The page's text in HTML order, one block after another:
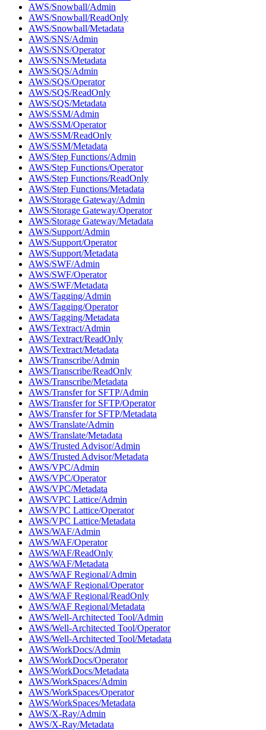
AWS/Snowball/Admin
AWS/Snowball/ReadOnly
AWS/Snowball/Metadata
AWS/SNS/Admin
AWS/SNS/Operator
AWS/SNS/Metadata
AWS/SQS/Admin
AWS/SQS/Operator
AWS/SQS/ReadOnly
AWS/SQS/Metadata
AWS/SSM/Admin
AWS/SSM/Operator
AWS/SSM/ReadOnly
AWS/SSM/Metadata
AWS/Step Functions/Admin
AWS/Step Functions/Operator
AWS/Step Functions/ReadOnly
AWS/Step Functions/Metadata
AWS/Storage Gateway/Admin
AWS/Storage Gateway/Operator
AWS/Storage Gateway/Metadata
AWS/Support/Admin
AWS/Support/Operator
AWS/Support/Metadata
AWS/SWF/Admin
AWS/SWF/Operator
AWS/SWF/Metadata
AWS/Tagging/Admin
AWS/Tagging/Operator
AWS/Tagging/Metadata
AWS/Textract/Admin
AWS/Textract/ReadOnly
AWS/Textract/Metadata
AWS/Transcribe/Admin
AWS/Transcribe/ReadOnly
AWS/Transcribe/Metadata
AWS/Transfer for SFTP/Admin
AWS/Transfer for SFTP/Operator
AWS/Transfer for SFTP/Metadata
AWS/Translate/Admin
AWS/Translate/Metadata
AWS/Trusted Advisor/Admin
AWS/Trusted Advisor/Metadata
AWS/VPC/Admin
AWS/VPC/Operator
AWS/VPC/Metadata
AWS/VPC Lattice/Admin
AWS/VPC Lattice/Operator
AWS/VPC Lattice/Metadata
AWS/WAF/Admin
AWS/WAF/Operator
AWS/WAF/ReadOnly
AWS/WAF/Metadata
AWS/WAF Regional/Admin
AWS/WAF Regional/Operator
AWS/WAF Regional/ReadOnly
AWS/WAF Regional/Metadata
AWS/Well-Architected Tool/Admin
AWS/Well-Architected Tool/Operator
AWS/Well-Architected Tool/Metadata
AWS/WorkDocs/Admin
AWS/WorkDocs/Operator
AWS/WorkDocs/Metadata
AWS/WorkSpaces/Admin
AWS/WorkSpaces/Operator
AWS/WorkSpaces/Metadata
AWS/X-Ray/Admin
AWS/X-Ray/Metadata